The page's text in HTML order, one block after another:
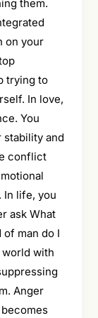
them.
on your
trying to
In love,
You
stability and
conflict
In life, you
ask What
man do I
world with
Anger